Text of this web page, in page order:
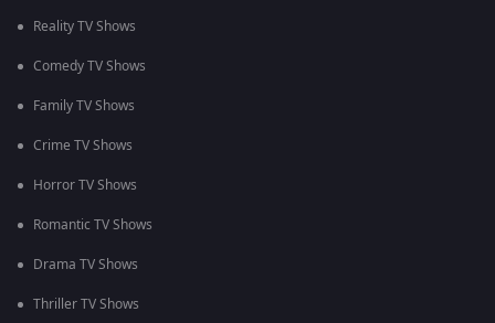
Reality TV Shows
Comedy TV Shows
Family TV Shows
Crime TV Shows
Horror TV Shows
Romantic TV Shows
Drama TV Shows
Thriller TV Shows